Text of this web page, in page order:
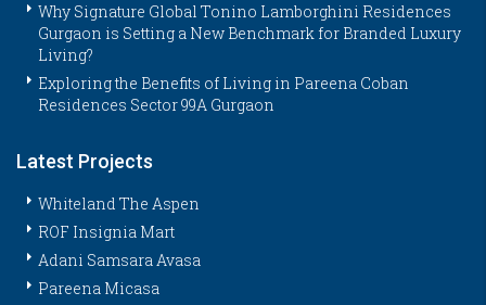
Why Signature Global Tonino Lamborghini Residences
Gurgaon is Setting a New Benchmark for Branded Luxury
Living?
Exploring the Benefits of Living in Pareena Coban
Residences Sector 99A Gurgaon
Latest Projects
Whiteland The Aspen
ROF Insignia Mart
Adani Samsara Avasa
Pareena Micasa